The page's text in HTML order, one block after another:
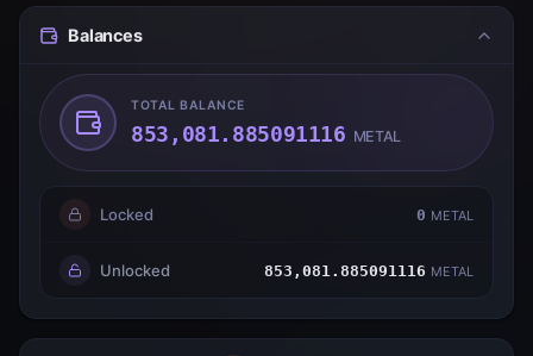
Balances
TOTAL BALANCE
853,081.885091116 METAL
Locked 0 METAL
Unlocked 853,081.885091116 METAL